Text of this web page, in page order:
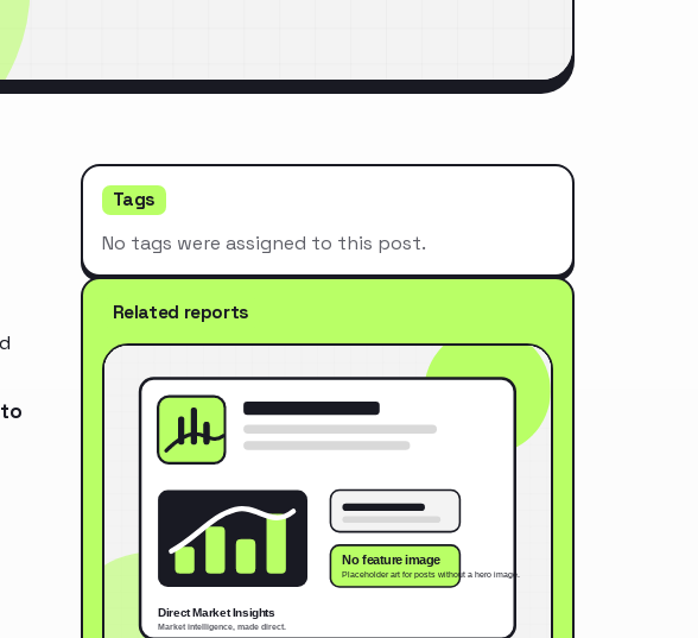
Tags
No tags were assigned to this post.
Related reports